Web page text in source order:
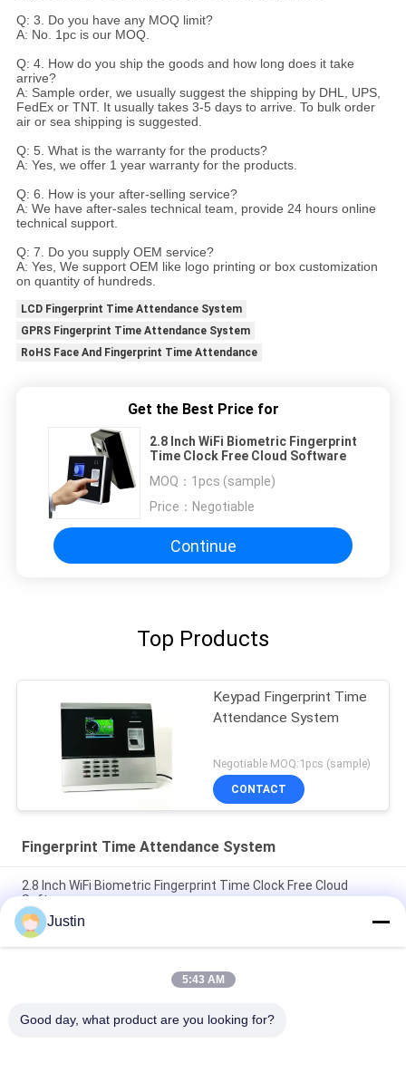
Q: 3. Do you have any MOQ limit?
A: No. 1pc is our MOQ.
Q: 4. How do you ship the goods and how long does it take
arrive?
A: Sample order, we usually suggest the shipping by DHL, UPS,
FedEx or TNT. It usually takes 3-5 days to arrive. To bulk order
air or sea shipping is suggested.
Q: 5. What is the warranty for the products?
A: Yes, we offer 1 year warranty for the products.
Q: 6. How is your after-selling service?
A: We have after-sales technical team, provide 24 hours online
technical support.
Q: 7. Do you supply OEM service?
A: Yes, We support OEM like logo printing or box customization
on quantity of hundreds.
LCD Fingerprint Time Attendance System
GPRS Fingerprint Time Attendance System
RoHS Face And Fingerprint Time Attendance
Get the Best Price for
2.8 Inch WiFi Biometric Fingerprint
Time Clock Free Cloud Software
MOQ： 1pcs (sample)
Price： Negotiable
Continue
Top Products
Keypad Fingerprint Time
Attendance System
Negotiable MOQ:1pcs (sample)
CONTACT
Fingerprint Time Attendance System
2.8 Inch WiFi Biometric Fingerprint Time Clock Free Cloud
Software
PCBA RFID PIN Web Based Fingerprint Time Attendance
System
Backup Battery 2.4 Inch TFT Fingerprint Time Attendance
Justin
5:43 AM
Good day, what product are you looking for?